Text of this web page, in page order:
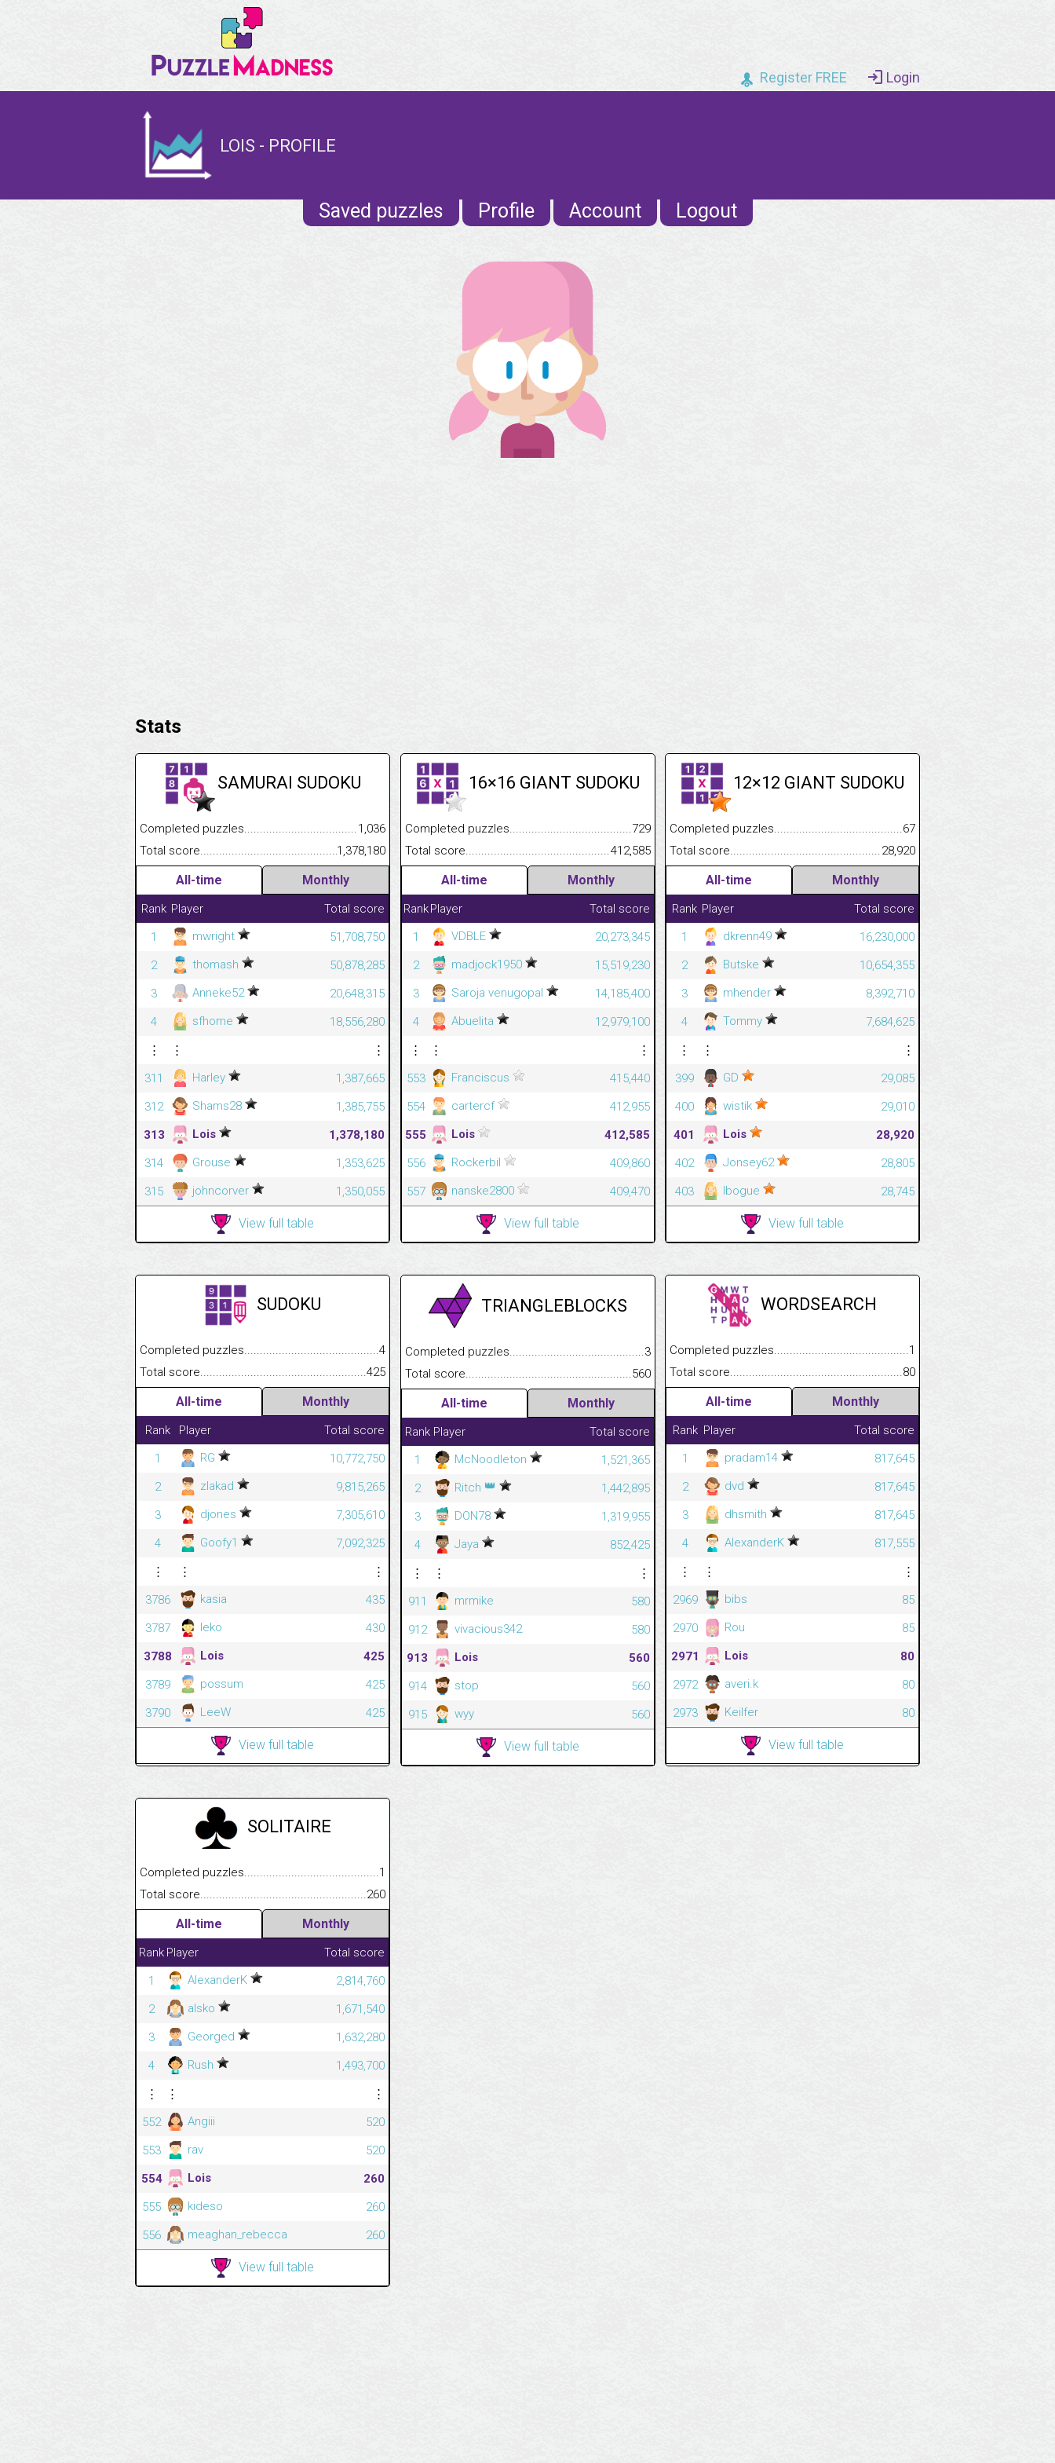
Register FREE Login
LOIS - PROFILE
Saved puzzles Profile Account Logout
Stats
SAMURAI SUDOKU
Completed puzzles.................................................................................
1,036
Total score..........................................................................................................
1,378,180
All-time Monthly
Rank Player
Total score
1
mwright
51,708,750
2
thomash
50,878,285
3
Anneke52
20,648,315
4
sfhome
18,556,280
⋮
⋮
⋮
311
Harley
1,387,665
312
Shams28
1,385,755
313
Lois
1,378,180
314
Grouse
1,353,625
315
johncorver 1,350,055
View full table
16×16 GIANT SUDOKU
Completed puzzles.................................................................................
729
Total score..........................................................................................................
412,585
All-time Monthly
RankPlayer
Total score
1
VDBLE
20,273,345
2
madjock1950
15,519,230
3
Saroja venugopal
14,185,400
4
Abuelita
12,979,100
⋮
⋮
⋮
553
Franciscus
415,440
554
cartercf
412,955
555
Lois
412,585
556
Rockerbil
409,860
557
nanske2800 409,470
View full table
12×12 GIANT SUDOKU
Completed puzzles.................................................................................
67
Total
28,920
All-time Monthly
Rank Player
Total score
1
dkrenn49
16,230,000
2
Butske
10,654,355
3
mhender
8,392,710
4
Tommy
7,684,625
⋮
⋮
⋮
399
GD
29,085
400
wistik
29,010
401
Lois
28,920
402
Jonsey62
28,805
403
lbogue 28,745
View full table
SUDOKU
Completed puzzles.................................................................................
4
Total score..........................................................................................................
425
All-time Monthly
Rank Player
Total score
1
RG
10,772,750
2
zlakad
9,815,265
3
djones
7,305,610
4
Goofy1
7,092,325
⋮
⋮
⋮
3786
kasia
435
3787
leko
430
3788
Lois
425
3789
possum
425
3790
LeeW 425
View full table
TRIANGLEBLOCKS
Completed puzzles.................................................................................
3
Total score..........................................................................................................
560
All-time Monthly
Rank Player
Total score
1
McNoodleton
1,521,365
2
Ritch 👑
1,442,895
3
DON78
1,319,955
4
Jaya
852,425
⋮
⋮
⋮
911
mrmike
580
912
vivacious342
580
913
Lois
560
914
stop
560
915
wyy 560
View full table
WORDSEARCH
Completed puzzles.................................................................................
1
Total
80
All-time Monthly
Rank Player
Total score
1
pradam14
817,645
2
dvd
817,645
3
dhsmith
817,645
4
AlexanderK
817,555
⋮
⋮
⋮
2969
bibs
85
2970
Rou
85
2971
Lois
80
2972
averi.k
80
2973
Keilfer 80
View full table
SOLITAIRE
Completed puzzles.................................................................................
1
Total score..........................................................................................................
260
All-time Monthly
Rank Player
Total score
1
AlexanderK
2,814,760
2
alsko
1,671,540
3
Georged
1,632,280
4
Rush
1,493,700
⋮
⋮
⋮
552
Angiii
520
553
rav
520
554
Lois
260
555
kideso
260
556
meaghan_rebecca 260
View full table